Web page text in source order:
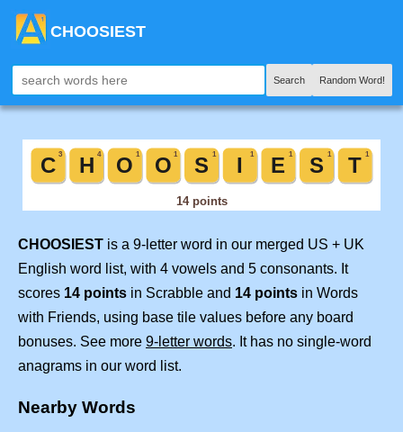
CHOOSIEST
Search Random Word!
CHOOSIEST is a 9-letter word in our merged US + UK
English word list, with 4 vowels and 5 consonants. It
scores 14 points in Scrabble and 14 points in Words
with Friends, using base tile values before any board
bonuses. See more 9-letter words. It has no single-word
anagrams in our word list.
Nearby Words